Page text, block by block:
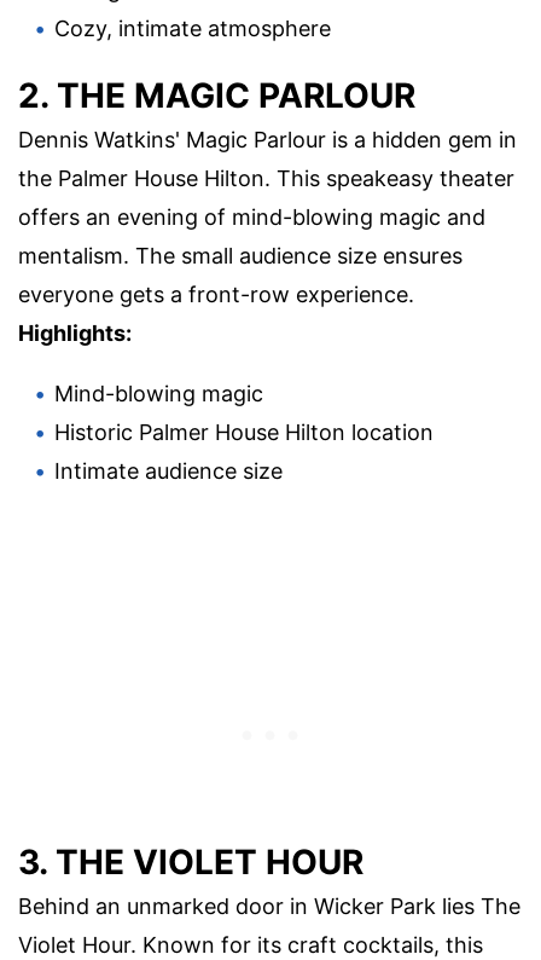
Cozy, intimate atmosphere
2. THE MAGIC PARLOUR
Dennis Watkins' Magic Parlour is a hidden gem in
the Palmer House Hilton. This speakeasy theater
offers an evening of mind-blowing magic and
mentalism. The small audience size ensures
everyone gets a front-row experience.
Highlights:
Mind-blowing magic
Historic Palmer House Hilton location
Intimate audience size
3. THE VIOLET HOUR
Behind an unmarked door in Wicker Park lies The
Violet Hour. Known for its craft cocktails, this